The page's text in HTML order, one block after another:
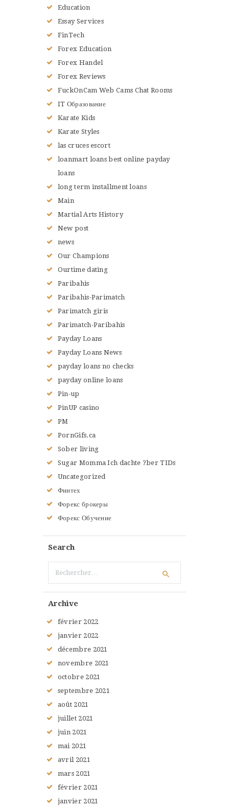
Education
Essay Services
FinTech
Forex Education
Forex Handel
Forex Reviews
FuckOnCam Web Cams Chat Rooms
IT Образование
Karate Kids
Karate Styles
las cruces escort
loanmart loans best online payday
loans
long term installment loans
Main
Martial Arts History
New post
news
Our Champions
Ourtime dating
Paribahis
Paribahis-Parimatch
Parimatch giris
Parimatch-Paribahis
Payday Loans
Payday Loans News
payday loans no checks
payday online loans
Pin-up
PinUP casino
PM
PornGifs.ca
Sober living
Sugar Momma Ich dachte ?ber TIDs
Uncategorized
Финтех
Форекс брокеры
Форекс Обучение
Search
Archive
février 2022
janvier 2022
décembre 2021
novembre 2021
octobre 2021
septembre 2021
août 2021
juillet 2021
juin 2021
mai 2021
avril 2021
mars 2021
février 2021
janvier 2021